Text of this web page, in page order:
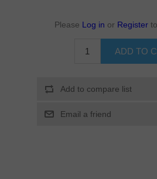
Please Log in or Register